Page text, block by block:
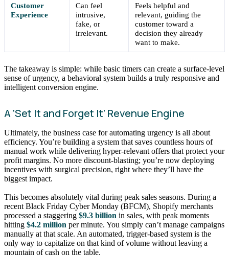
Customer
Experience
Can feel
intrusive,
fake, or
irrelevant.
Feels helpful and
relevant, guiding the
customer toward a
decision they already
want to make.
The takeaway is simple: while basic timers can create a surface-level
sense of urgency, a behavioral system builds a truly responsive and
intelligent conversion engine.
A ‘Set It and Forget It’ Revenue Engine
Ultimately, the business case for automating urgency is all about
efficiency. You’re building a system that saves countless hours of
manual work while delivering hyper-relevant offers that protect your
profit margins. No more discount-blasting; you’re now deploying
incentives with surgical precision, right where they’ll have the
biggest impact.
This becomes absolutely vital during peak sales seasons. During a
recent Black Friday Cyber Monday (BFCM), Shopify merchants
processed a staggering $9.3 billion in sales, with peak moments
hitting $4.2 million per minute. You simply can’t manage campaigns
manually at that scale. An automated, trigger-based system is the
only way to capitalize on that kind of volume without leaving a
mountain of cash on the table.